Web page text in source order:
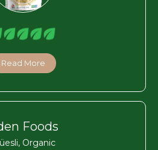
Read More
Foods
Organic